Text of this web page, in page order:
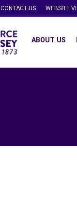
CONTACT US WEBSITE
ABOUT US